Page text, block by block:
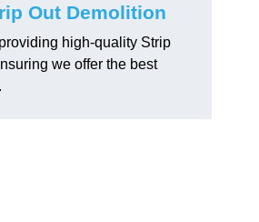
Out Demolition
high-quality Strip
we offer the best